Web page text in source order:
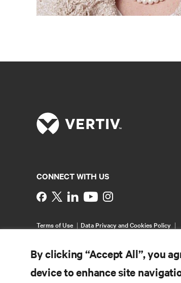
CONNECT WITH US
Instagram
Terms of Use
Data Privacy and Cookies Policy
By clicking “Accept All”, you
device to enhance site